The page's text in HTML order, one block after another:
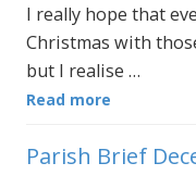
I really hope that
Christmas with
but I realise …
Read more
Parish Brief